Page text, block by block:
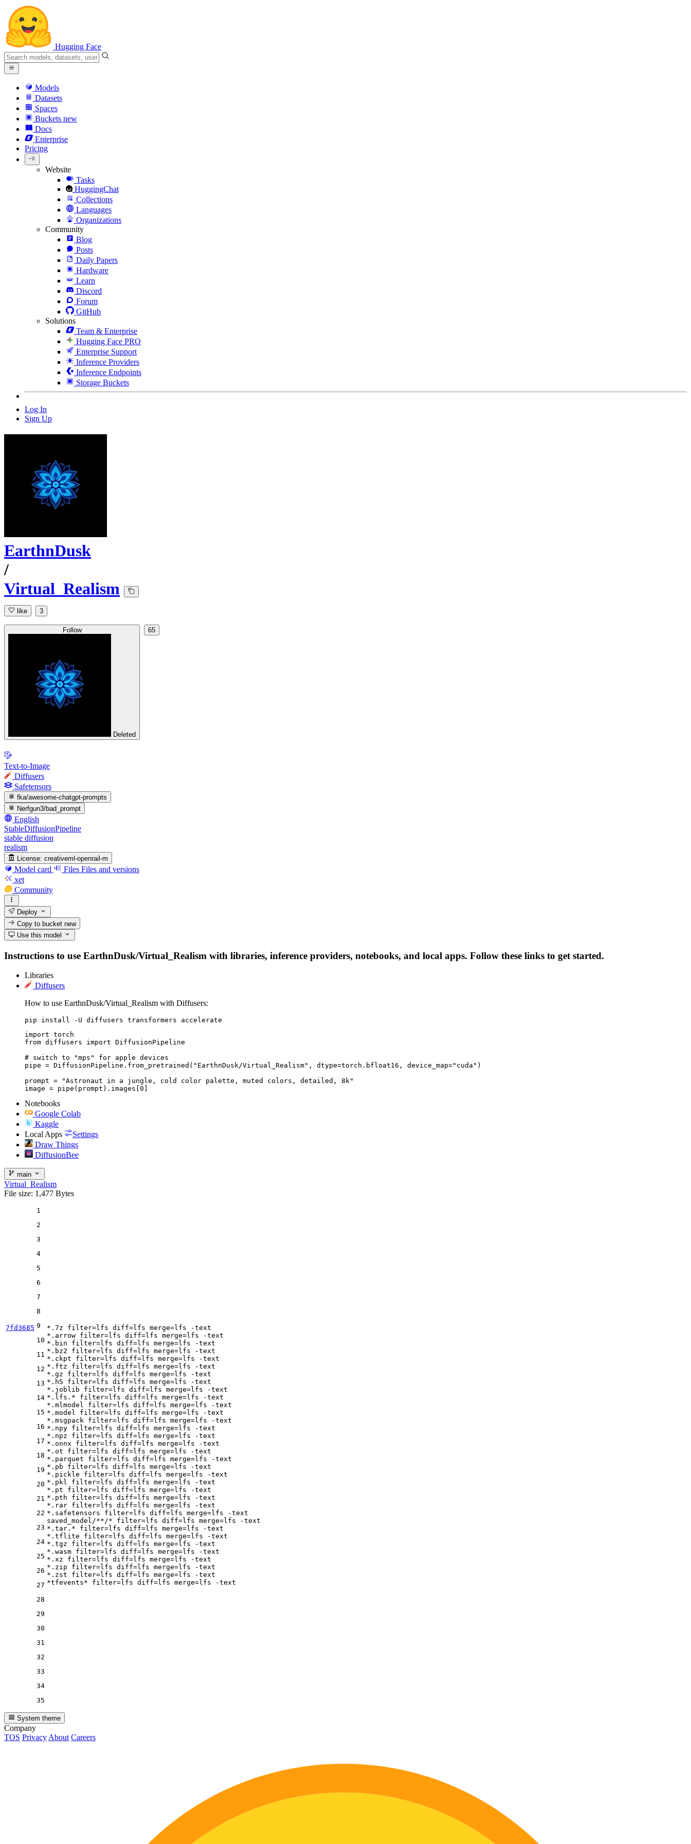
Hugging Face
Models
Datasets
Spaces
Buckets new
Docs
Enterprise
Pricing
Website
Tasks
HuggingChat
Collections
Languages
Organizations
Community
Blog
Posts
Daily Papers
Hardware
Learn
Discord
Forum
GitHub
Solutions
Team & Enterprise
Hugging Face PRO
Enterprise Support
Inference Providers
Inference Endpoints
Storage Buckets
Log In
Sign Up
EarthnDusk
/
Virtual_Realism
like 3
Follow
Deleted
65
Text-to-Image
Diffusers
Safetensors
fka/awesome-chatgpt-prompts
Nerfgun3/bad_prompt
English
StableDiffusionPipeline
stable diffusion
realism
License: creativeml-openrail-m
Model card Files Files and versions
xet
Community
Deploy
Copy to bucketnew
Use this model
Instructions to use EarthnDusk/Virtual_Realism with libraries, inference providers, notebooks, and local apps. Follow these links to get started.
Libraries
Diffusers
How to use EarthnDusk/Virtual_Realism with Diffusers:
pip install -U diffusers transformers accelerate
import torch
from diffusers import DiffusionPipeline
# switch to "mps" for apple devices
pipe = DiffusionPipeline.from_pretrained("EarthnDusk/Virtual_Realism", dtype=torch.bfloat16, device_map="cuda")
prompt = "Astronaut in a jungle, cold color palette, muted colors, detailed, 8k"
image = pipe(prompt).images[0]
Notebooks
Google Colab
Kaggle
Local Apps
Settings
Draw Things
DiffusionBee
main
Virtual_Realism
File size: 1,477 Bytes
7fd3685
1
2
3
4
5
6
7
8
9
10
11
12
13
14
15
16
17
18
19
20
21
22
23
24
25
26
27
28
29
30
31
32
33
34
35
*.7z filter=lfs diff=lfs merge=lfs -text
*.arrow filter=lfs diff=lfs merge=lfs -text
*.bin filter=lfs diff=lfs merge=lfs -text
*.bz2 filter=lfs diff=lfs merge=lfs -text
*.ckpt filter=lfs diff=lfs merge=lfs -text
*.ftz filter=lfs diff=lfs merge=lfs -text
*.gz filter=lfs diff=lfs merge=lfs -text
*.h5 filter=lfs diff=lfs merge=lfs -text
*.joblib filter=lfs diff=lfs merge=lfs -text
*.lfs.* filter=lfs diff=lfs merge=lfs -text
*.mlmodel filter=lfs diff=lfs merge=lfs -text
*.model filter=lfs diff=lfs merge=lfs -text
*.msgpack filter=lfs diff=lfs merge=lfs -text
*.npy filter=lfs diff=lfs merge=lfs -text
*.npz filter=lfs diff=lfs merge=lfs -text
*.onnx filter=lfs diff=lfs merge=lfs -text
*.ot filter=lfs diff=lfs merge=lfs -text
*.parquet filter=lfs diff=lfs merge=lfs -text
*.pb filter=lfs diff=lfs merge=lfs -text
*.pickle filter=lfs diff=lfs merge=lfs -text
*.pkl filter=lfs diff=lfs merge=lfs -text
*.pt filter=lfs diff=lfs merge=lfs -text
*.pth filter=lfs diff=lfs merge=lfs -text
*.rar filter=lfs diff=lfs merge=lfs -text
*.safetensors filter=lfs diff=lfs merge=lfs -text
saved_model/**/* filter=lfs diff=lfs merge=lfs -text
*.tar.* filter=lfs diff=lfs merge=lfs -text
*.tflite filter=lfs diff=lfs merge=lfs -text
*.tgz filter=lfs diff=lfs merge=lfs -text
*.wasm filter=lfs diff=lfs merge=lfs -text
*.xz filter=lfs diff=lfs merge=lfs -text
*.zip filter=lfs diff=lfs merge=lfs -text
*.zst filter=lfs diff=lfs merge=lfs -text
*tfevents* filter=lfs diff=lfs merge
System theme
Company
TOS Privacy About Careers